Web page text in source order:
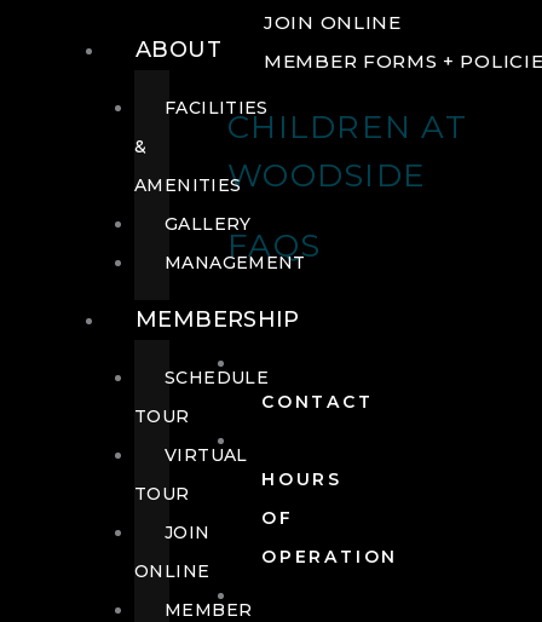
JOIN ONLINE
MEMBER FORMS +
CHILDREN AT
WOODSIDE
FAQS
CONTACT
HOURS
OF
OPERATION
ABOUT
FACILITIES
&
AMENITIES
GALLERY
MANAGEMENT
MEMBERSHIP
SCHEDULE
TOUR
VIRTUAL
TOUR
JOIN
ONLINE
MEMBER